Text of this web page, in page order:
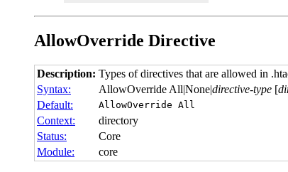
AllowOverride Directive
Description: Types of directives that are allowed in
Syntax:
AllowOverride All|None|directive-type [
Default:
AllowOverride All
Context:
directory
Status:
Core
Module:
core